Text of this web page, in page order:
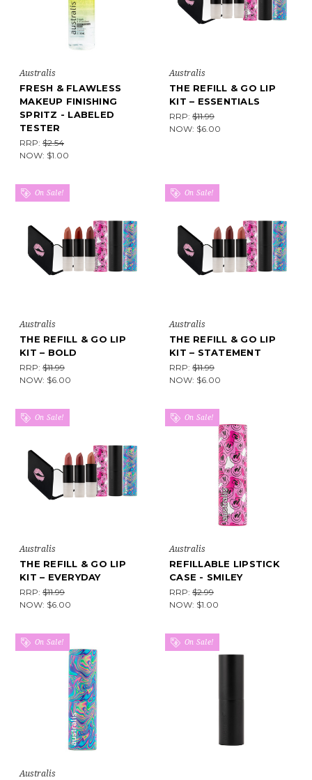
Australis
FRESH & FLAWLESS
MAKEUP FINISHING
SPRITZ - LABELED
TESTER
RRP: $2.54
NOW: $1.00
Australis
THE REFILL & GO LIP
KIT – ESSENTIALS
RRP: $11.99
NOW: $6.00
On Sale!
Australis
THE REFILL & GO LIP
KIT – BOLD
RRP: $11.99
NOW: $6.00
On Sale!
Australis
THE REFILL & GO LIP
KIT – STATEMENT
RRP: $11.99
NOW: $6.00
On Sale!
Australis
THE REFILL & GO LIP
KIT – EVERYDAY
RRP: $11.99
NOW: $6.00
On Sale!
Australis
REFILLABLE LIPSTICK
CASE - SMILEY
RRP: $2.99
NOW: $1.00
On Sale!
Australis
On Sale!